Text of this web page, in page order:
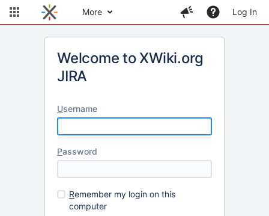
More Log In
Welcome to XWiki.org
JIRA
Username
Password
Remember my login on this
computer